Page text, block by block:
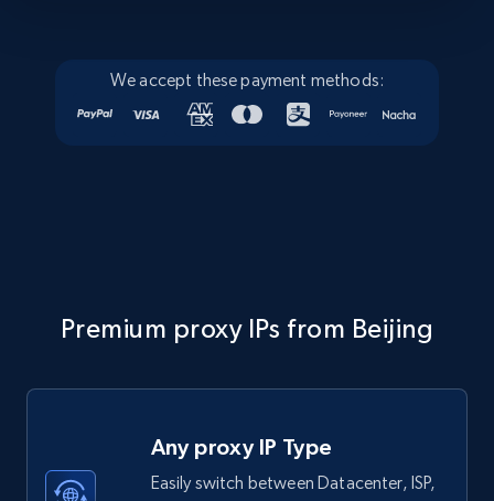
We accept these payment methods:
Premium proxy IPs from Beijing
Any proxy IP Type
Easily switch between Datacenter, ISP,